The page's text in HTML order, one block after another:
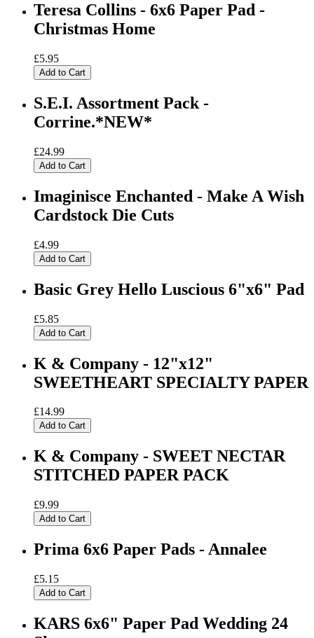
Teresa Collins - 6x6 Paper Pad -
Christmas Home
£5.95
Add to Cart
S.E.I. Assortment Pack -
Corrine.*NEW*
£24.99
Add to Cart
Imaginisce Enchanted - Make A Wish
Cardstock Die Cuts
£4.99
Add to Cart
Basic Grey Hello Luscious 6"x6" Pad
£5.85
Add to Cart
K & Company - 12"x12"
SWEETHEART SPECIALTY PAPER
£14.99
Add to Cart
K & Company - SWEET NECTAR
STITCHED PAPER PACK
£9.99
Add to Cart
Prima 6x6 Paper Pads - Annalee
£5.15
Add to Cart
KARS 6x6" Paper Pad Wedding 24